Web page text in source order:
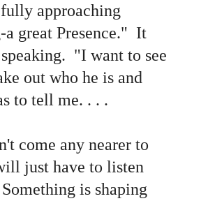
approaching
a great Presence." It
"I want to see
out who he is and
to tell me. . . .
come any nearer to
just have to listen
is shaping